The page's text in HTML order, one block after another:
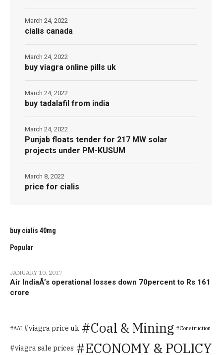
cialis canada
March 24, 2022
buy viagra online pills uk
March 24, 2022
buy tadalafil from india
March 24, 2022
Punjab floats tender for 217 MW solar
projects under PM-KUSUM
March 24, 2022
price for cialis
March 8, 2022
buy cialis 40mg
Popular
JANUARY 10, 2017
Air IndiaÂ’s operational losses down 70percent to Rs 161
crore
AAI viagra price uk Coal & Mining Construction
viagra sale prices ECONOMY & POLICY